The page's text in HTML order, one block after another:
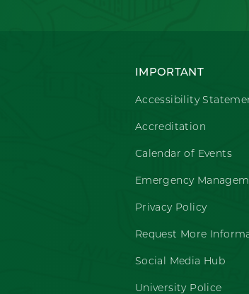
IMPORTANT
Accessibility
Accreditation
Calendar of Events
Emergency
Privacy Policy
Request More
Social Media Hub
University Police